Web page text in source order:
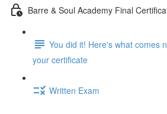
Barre & Soul Academy Final
You did it! Here's what comes
your certificate
Written Exam